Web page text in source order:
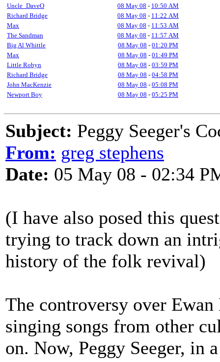
Uncle_DaveO
08 May 08 - 10:50 AM
Richard Bridge
08 May 08 - 11:22 AM
Max
08 May 08 - 11:53 AM
The Sandman
08 May 08 - 11:57 AM
Big Al Whittle
08 May 08 - 01:20 PM
Max
08 May 08 - 01:49 PM
Little Robyn
08 May 08 - 03:59 PM
Richard Bridge
08 May 08 - 04:58 PM
John MacKenzie
08 May 08 - 05:08 PM
Newport Boy
08 May 08 - 05:25 PM
Subject: Peggy Seeger's
From: greg stephens
Date: 05 May 08 - 02:34
(I have also posed this
trying to track down an
history of the folk revival)
The controversy over
singing songs from other
on. Now, Peggy Seeger, in